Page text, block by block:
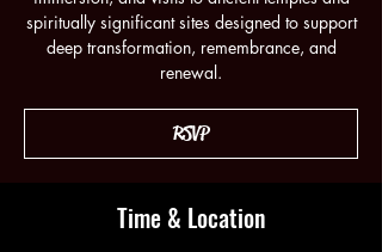
spiritually significant sites designed to support
deep transformation, remembrance, and
renewal.
RSVP
Time & Location